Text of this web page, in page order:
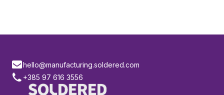
hello@manufacturing.soldered.com
+385 97 616 3556